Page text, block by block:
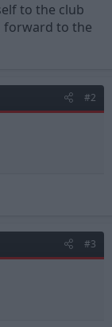
to the club
forward to the
#2
#3